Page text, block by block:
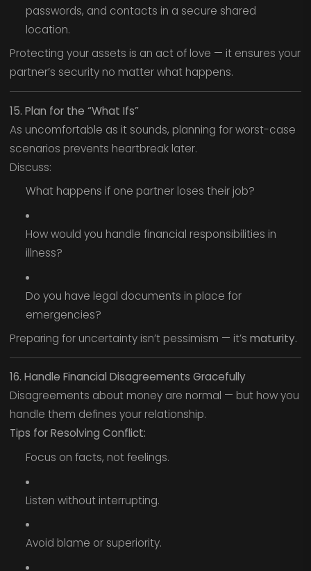
passwords, and contacts in a secure shared
location.
Protecting your assets is an act of love — it ensures your
partner’s security no matter what happens.
15. Plan for the “What Ifs”
As uncomfortable as it sounds, planning for worst-case
scenarios prevents heartbreak later.
Discuss:
What happens if one partner loses their job?
How would you handle financial responsibilities in
illness?
Do you have legal documents in place for
emergencies?
Preparing for uncertainty isn’t pessimism — it’s maturity.
16. Handle Financial Disagreements Gracefully
Disagreements about money are normal — but how you
handle them defines your relationship.
Tips for Resolving Conflict:
Focus on facts, not feelings.
Listen without interrupting.
Avoid blame or superiority.